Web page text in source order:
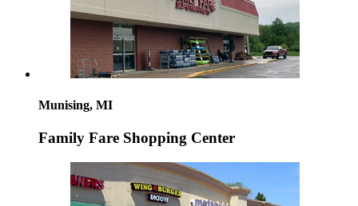
Munising, MI
Family Fare Shopping Center